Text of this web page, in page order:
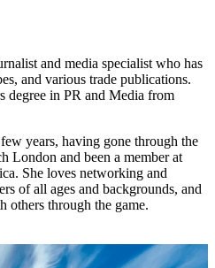
and media specialist who has
and various trade publications.
degree in PR and Media from
years, having gone through the
London and been a member at
She loves networking and
of all ages and backgrounds, and
others through the game.